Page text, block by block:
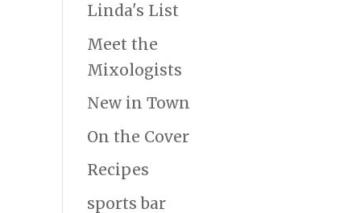
Linda's List
Meet the
Mixologists
New in Town
On the Cover
Recipes
sports bar